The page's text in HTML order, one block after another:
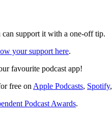
support it with a one-off tip.
your support here.
favourite podcast app!
free on Apple Podcasts, Spotify,
Podcast Awards.